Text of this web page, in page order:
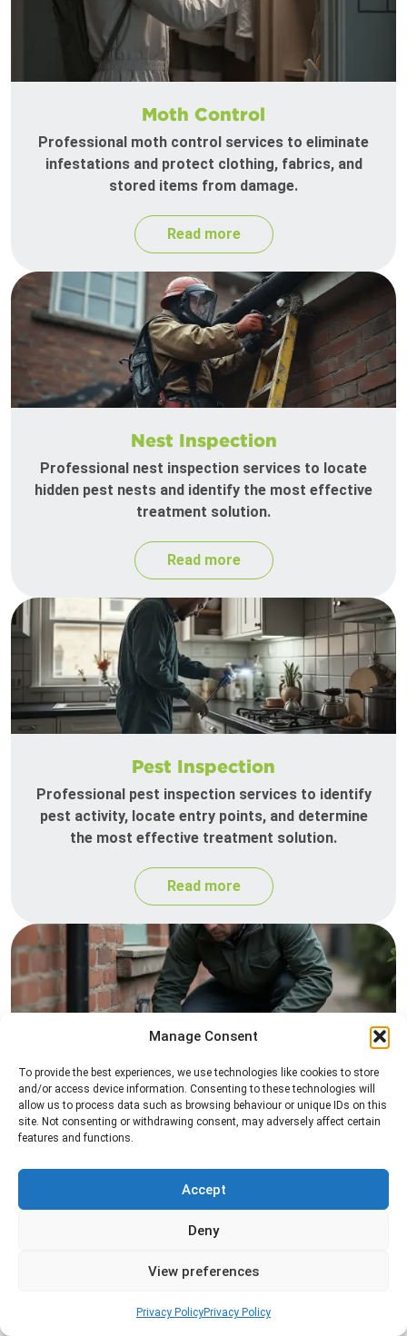
Manage Consent
To provide the best experiences, we use technologies like cookies to store
and/or access device information. Consenting to these technologies will
allow us to process data such as browsing behaviour or unique IDs on this
site. Not consenting or withdrawing consent, may adversely affect certain
features and functions.
Accept
Deny
View preferences
Privacy PolicyPrivacy Policy
Moth Control
Professional moth control services to eliminate
infestations and protect clothing, fabrics, and
stored items from damage.
Read more
Nest Inspection
Professional nest inspection services to locate
hidden pest nests and identify the most effective
treatment solution.
Read more
Pest Inspection
Professional pest inspection services to identify
pest activity, locate entry points, and determine
the most effective treatment solution.
Read more
Rat Control
Professional rat control services designed to
remove infestations and prevent rodents from
Read more